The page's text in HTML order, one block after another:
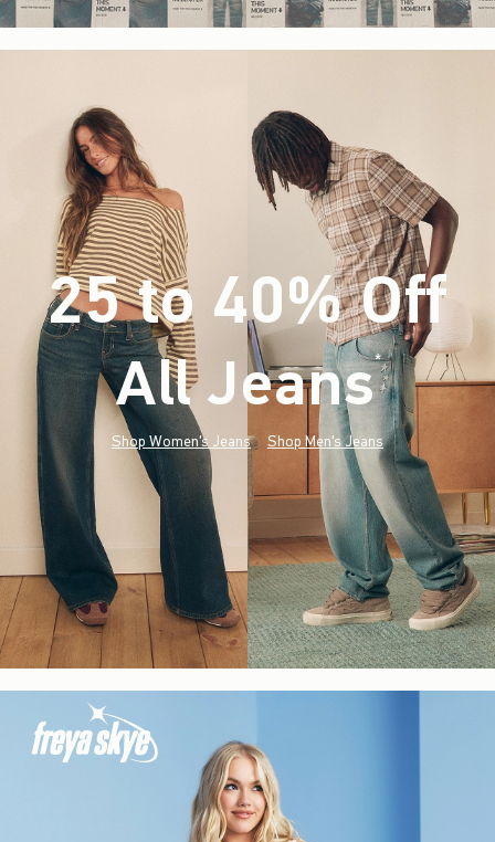
25 to 40% Off
All Jeans*(footnote)
Shop Women's Jeans Shop Men's Jeans